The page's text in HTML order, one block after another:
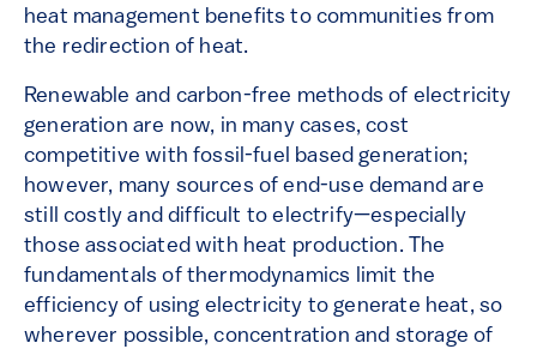
heat management benefits to communities from
the redirection of heat.
Renewable and carbon-free methods of electricity
generation are now, in many cases, cost
competitive with fossil-fuel based generation;
however, many sources of end-use demand are
still costly and difficult to electrify—especially
those associated with heat production. The
fundamentals of thermodynamics limit the
efficiency of using electricity to generate heat, so
wherever possible, concentration and storage of